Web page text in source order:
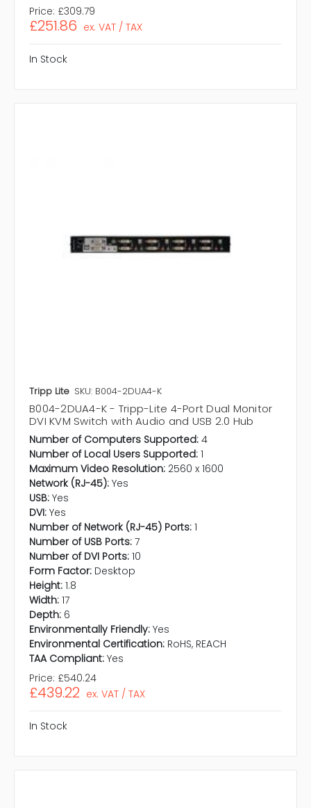
Price: £309.79
£251.86 ex. VAT / TAX
In Stock
Tripp Lite SKU: B004-2DUA4-K
B004-2DUA4-K - Tripp-Lite 4-Port Dual Monitor
DVI KVM Switch with Audio and USB 2.0 Hub
Number of Computers Supported: 4
Number of Local Users Supported: 1
Maximum Video Resolution: 2560 x 1600
Network (RJ-45): Yes
USB: Yes
DVI: Yes
Number of Network (RJ-45) Ports: 1
Number of USB Ports: 7
Number of DVI Ports: 10
Form Factor: Desktop
Height: 1.8
Width: 17
Depth: 6
Environmentally Friendly: Yes
Environmental Certification: RoHS, REACH
TAA Compliant: Yes
Price: £540.24
£439.22 ex. VAT / TAX
In Stock